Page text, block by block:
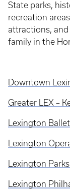
State parks,
recreation
attractions,
family in the
Downtown
Greater LEX –
Lexington Ballet
Lexington
Lexington
Lexington